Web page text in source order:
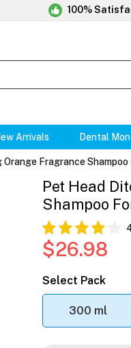
100%
Arrivals Dental
Fragrance Shampoo
Pet Head
Shampoo
$26.98
Select Pack
300 ml